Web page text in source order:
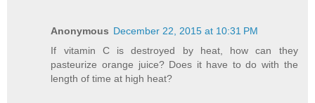
Anonymous December 22, 2015 at 10:31 PM
If vitamin C is destroyed by heat, how can they
pasteurize orange juice? Does it have to do with the
length of time at high heat?